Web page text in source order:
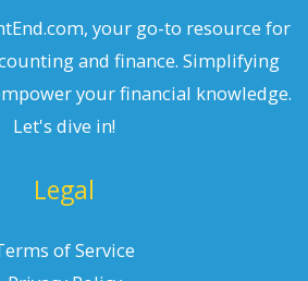
your go-to resource for
and finance. Simplifying
your financial knowledge.
Let's dive in!
Legal
of Service